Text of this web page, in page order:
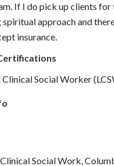
If I do pick up clients for
approach and
insurance.
Clinical Social Worker
Social Work,